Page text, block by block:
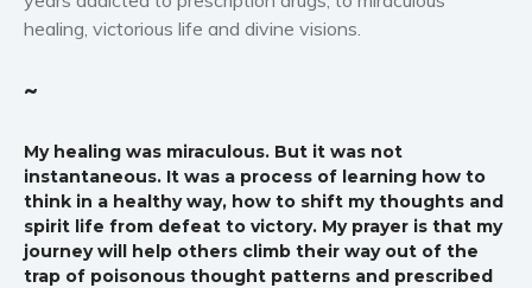
healing, victorious life and divine visions.
~
My healing was miraculous. But it was not
instantaneous. It was a process of learning how to
think in a healthy way, how to shift my thoughts and
spirit life from defeat to victory. My prayer is that my
journey will help others climb their way out of the
trap of poisonous thought patterns and prescribed